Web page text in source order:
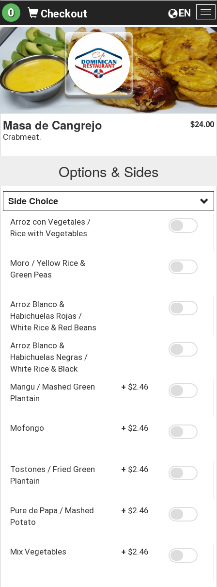
EN
0 Checkout
Masa de Cangrejo
Crabmeat.
$24.00
Options & Sides
Side Choice
Arroz con Vegetales /
Rice with Vegetables
Moro / Yellow Rice &
Green Peas
Arroz Blanco &
Habichuelas Rojas /
White Rice & Red Beans
Arroz Blanco &
Habichuelas Negras /
White Rice & Black
Mangu / Mashed Green
Plantain
+ $2.46
Mofongo + $2.46
Tostones / Fried Green
Plantain
+ $2.46
Pure de Papa / Mashed
Potato
+ $2.46
Mix Vegetables + $2.46